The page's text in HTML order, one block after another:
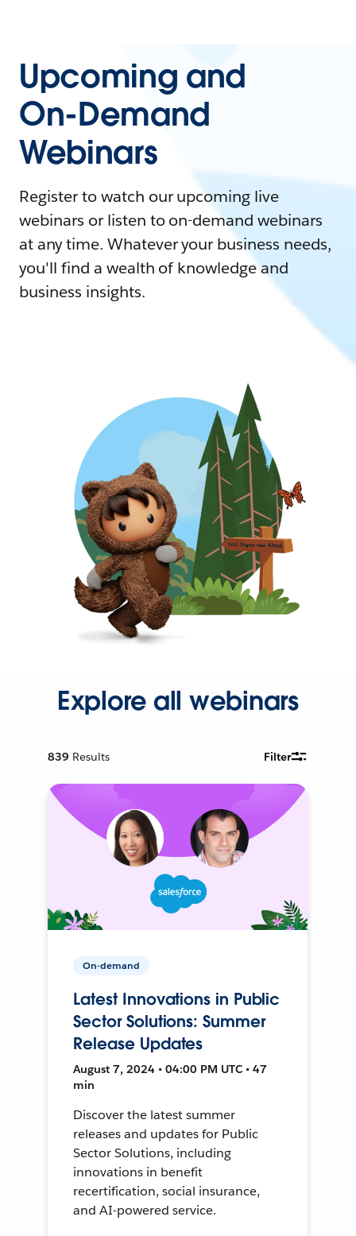
Upcoming and
On-Demand
Webinars
Register to watch our upcoming live
webinars or listen to on-demand webinars
at any time. Whatever your business needs,
you'll find a wealth of knowledge and
business insights.
Explore all webinars
839 Results Filter
On-demand
Latest Innovations in Public
Sector Solutions: Summer
Release Updates
August 7, 2024 • 04:00 PM UTC • 47
min
Discover the latest summer
releases and updates for Public
Sector Solutions, including
innovations in benefit
recertification, social insurance,
and AI-powered service.